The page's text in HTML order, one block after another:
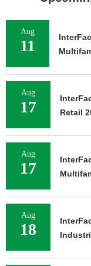
Aug
11
Aug
17
Retail
Aug
17
Aug
18